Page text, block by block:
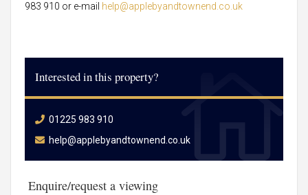
983 910 or e-mail help@applebyandtownend.co.uk
Interested in this property?
01225 983 910
help@applebyandtownend.co.uk
Enquire/request a viewing